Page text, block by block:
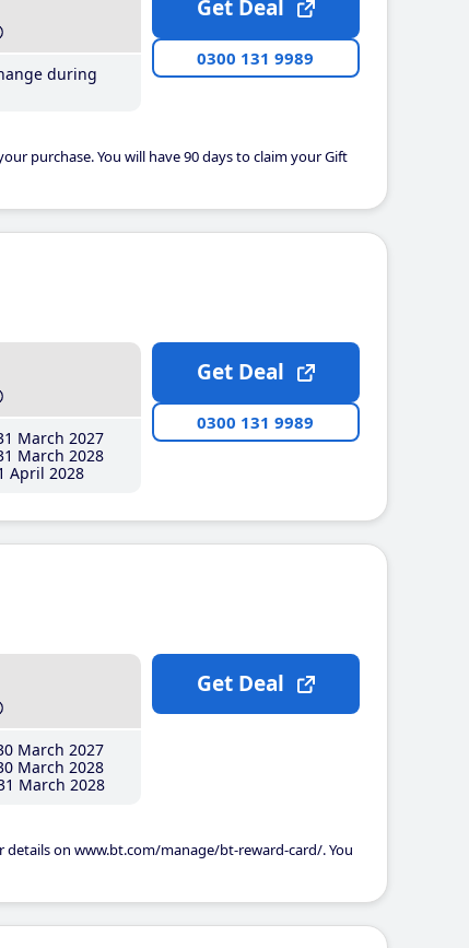
during
purchase. You will have 90 days to claim your Gift
Get Deal
0300 131 9989
March 2027
March 2028
April 2028
Get Deal
0300 131 9989
March 2027
March 2028
March 2028
on www.bt.com/manage/bt-reward-card/. You
Get Deal